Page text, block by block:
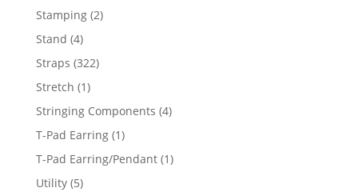
Stamping 22
Stand 44
products
Straps 322322
Stretch 11
product
Stringing Components 44
T-Pad Earring 11
product
T-Pad Earring/Pendant 11
Utility 55